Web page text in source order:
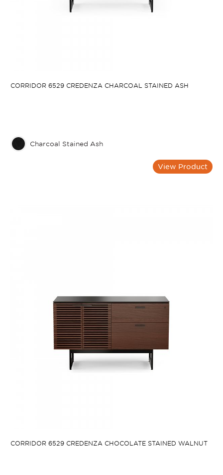
CORRIDOR 6529 CREDENZA CHARCOAL STAINED ASH
Charcoal Stained Ash
View Product
CORRIDOR 6529 CREDENZA CHOCOLATE STAINED WALNUT